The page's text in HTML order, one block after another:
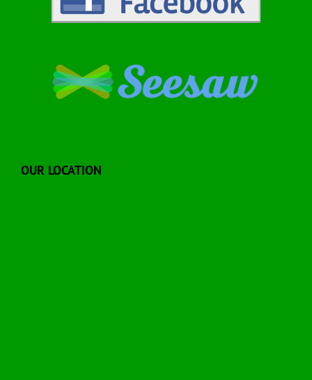
OUR LOCATION